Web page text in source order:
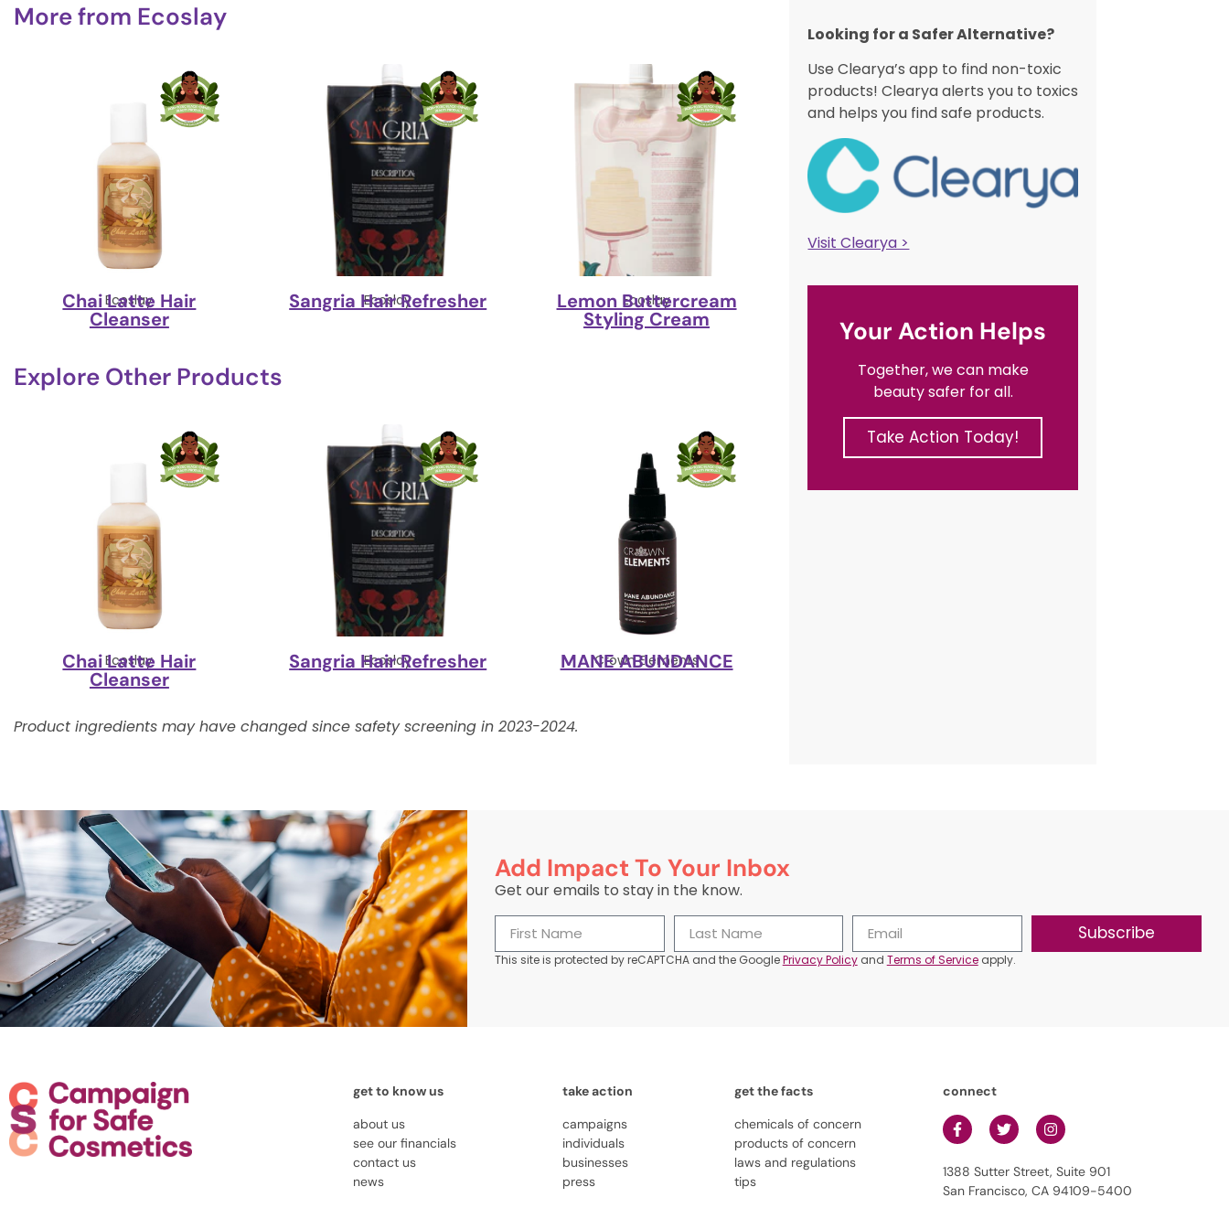
More from Ecoslay
Ecoslay
Chai Latte Hair
Cleanser
Ecoslay
Sangria Hair Refresher Ecoslay
Lemon Buttercream
Styling Cream
Explore Other Products
Ecoslay
Chai Latte Hair
Cleanser
Ecoslay
Sangria Hair Refresher Crown Elements
MANE ABUNDANCE
Product ingredients may have changed since safety screening in 2023-2024.
Looking for a Safer Alternative?​
Use Clearya’s app to find non-toxic
products! Clearya alerts you to toxics
and helps you find safe products.
Visit Clearya >
Your Action Helps
Together, we can make
beauty safer for all.
Take Action Today!
Add Impact To Your Inbox
Get our emails to stay in the know.
Subscribe
This site is protected by reCAPTCHA and the GooglePrivacy Policyand Terms of Serviceapply.
get to know us
about us
see our financials
contact us
news
take action
campaigns
individuals
businesses
press
get the facts
chemicals of concern
products of concern
laws and regulations
tips
connect
1388 Sutter Street, Suite 901
San Francisco, CA 94109-5400